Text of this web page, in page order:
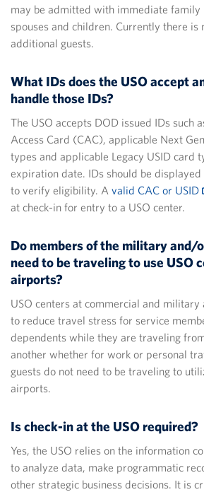
may be admitted with immediate family
spouses and children. Currently there is
additional guests.
What IDs does the USO accept
handle those IDs?
The USO accepts DOD issued IDs such
Access Card (CAC), applicable Next
types and applicable Legacy USID card
expiration date. IDs should be
to verify eligibility. A valid CAC or USID
at check-in for entry to a USO center.
Do members of the military and/
need to be traveling to use USO
airports?
USO centers at commercial and
to reduce travel stress for service
dependents while they are traveling
another whether for work or personal
guests do not need to be traveling to
airports.
Is check-in at the USO required?
Yes, the USO relies on the information
to analyze data, make programmatic
other strategic business decisions. It is